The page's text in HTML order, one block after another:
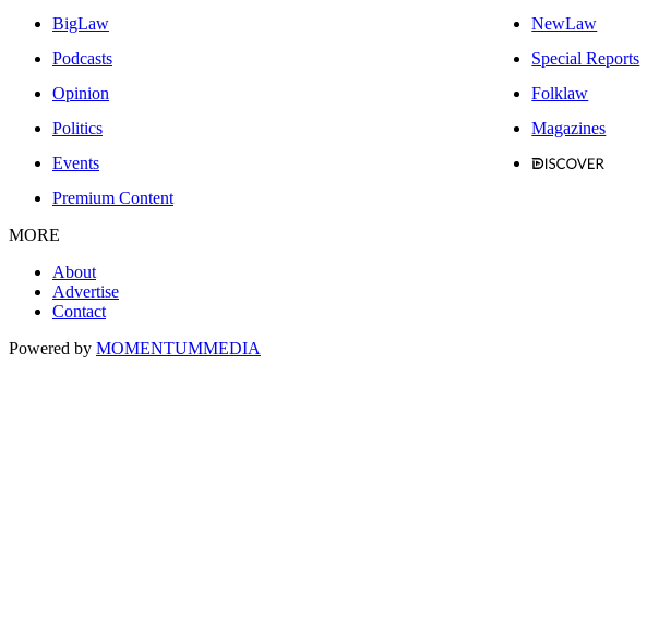
BigLaw
NewLaw
Podcasts
Special Reports
Opinion
Folklaw
Politics
Magazines
Events
Premium Content
MORE
About
Advertise
Contact
Powered by MOMENTUMMEDIA